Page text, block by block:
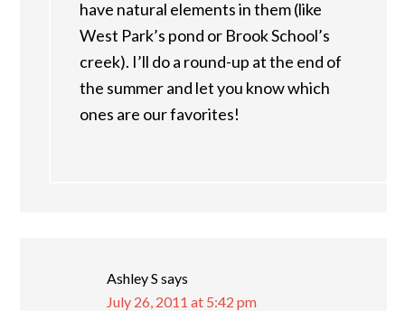
have natural elements in them (like
West Park’s pond or Brook School’s
creek). I’ll do a round-up at the end of
the summer and let you know which
ones are our favorites!
Ashley S says
July 26, 2011 at 5:42 pm